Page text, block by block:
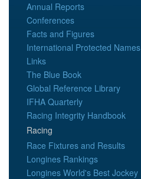
Annual Reports
Conferences
Facts and Figures
International Protected Names
Links
The Blue Book
Global Reference Library
IFHA Quarterly
Racing Integrity Handbook
Racing
Race Fixtures and Results
Longines Rankings
Longines World's Best Jockey